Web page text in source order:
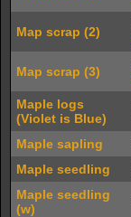
Map scrap (2)
Map scrap (3)
Maple logs
(Violet is Blue)
Maple sapling
Maple seedling
Maple seedling
(w)